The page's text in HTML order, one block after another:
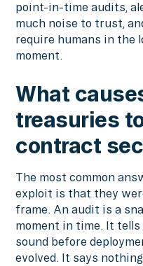
point-in-time audits,
much noise to trust,
require humans in the
moment.
What
treasuries
contract
The most common
exploit is that they
frame. An audit is a
moment in time. It
sound before
evolved. It says